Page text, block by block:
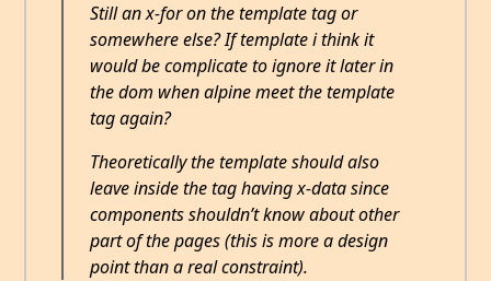
Still an x-for on the template tag or
somewhere else? If template i think it
would be complicate to ignore it later in
the dom when alpine meet the template
tag again?
Theoretically the template should also
leave inside the tag having x-data since
components shouldn’t know about other
part of the pages (this is more a design
point than a real constraint).